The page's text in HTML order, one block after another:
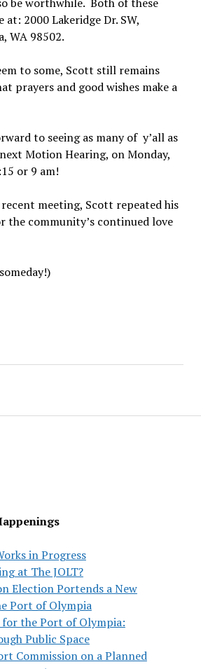
in Progress
at The JOLT?
Election Portends a New
Port of Olympia
the Port of Olympia:
Public Space
Commission on a Planned
at: 2000 Lakeridge Dr. SW,
WA 98502.
to some, Scott still remains
prayers and good wishes make a
to seeing as many of y’all as
Motion Hearing, on Monday,
or 9 am!
meeting, Scott repeated his
the community’s continued love